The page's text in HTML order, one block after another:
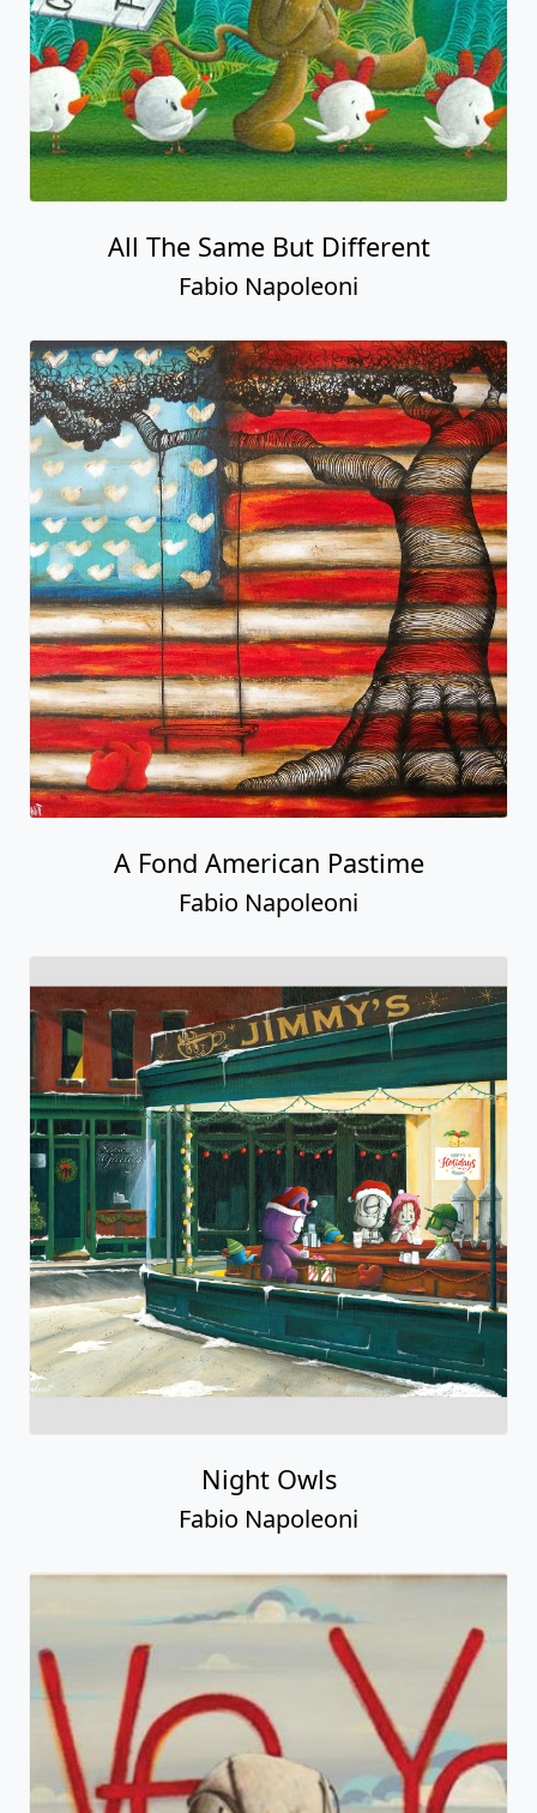
All The Same But Different
Fabio Napoleoni
A Fond American Pastime
Fabio Napoleoni
Night Owls
Fabio Napoleoni